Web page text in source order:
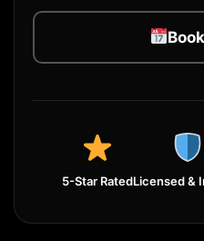
5-Star RatedLicensed &